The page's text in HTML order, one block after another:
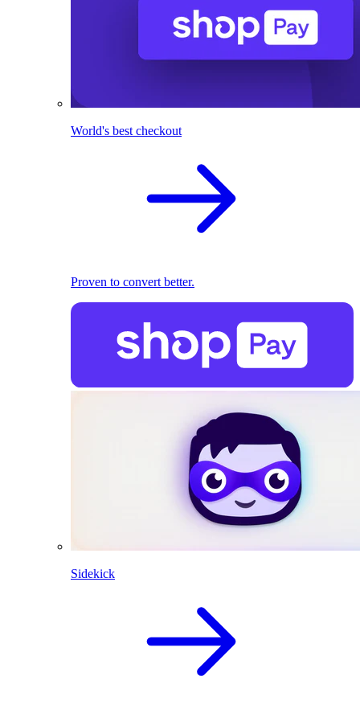
World's best checkout
Proven to convert better.
Sidekick